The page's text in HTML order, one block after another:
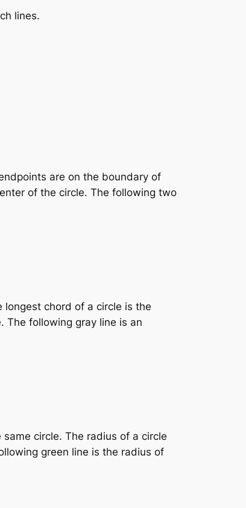
lines.
are on the boundary of
of the circle. The following two
chord of a circle is the
The following gray line is an
circle. The radius of a circle
green line is the radius of